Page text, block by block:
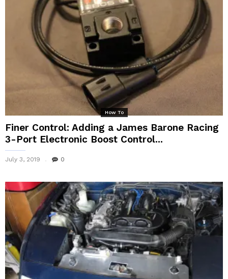
How To
Finer Control: Adding a James Barone Racing
3-Port Electronic Boost Control...
July 3, 2019 0